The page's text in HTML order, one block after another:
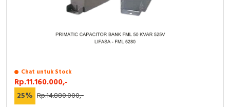
Chat untuk Stock
Rp.11.160.000,-
25% Rp.14.880.000,-